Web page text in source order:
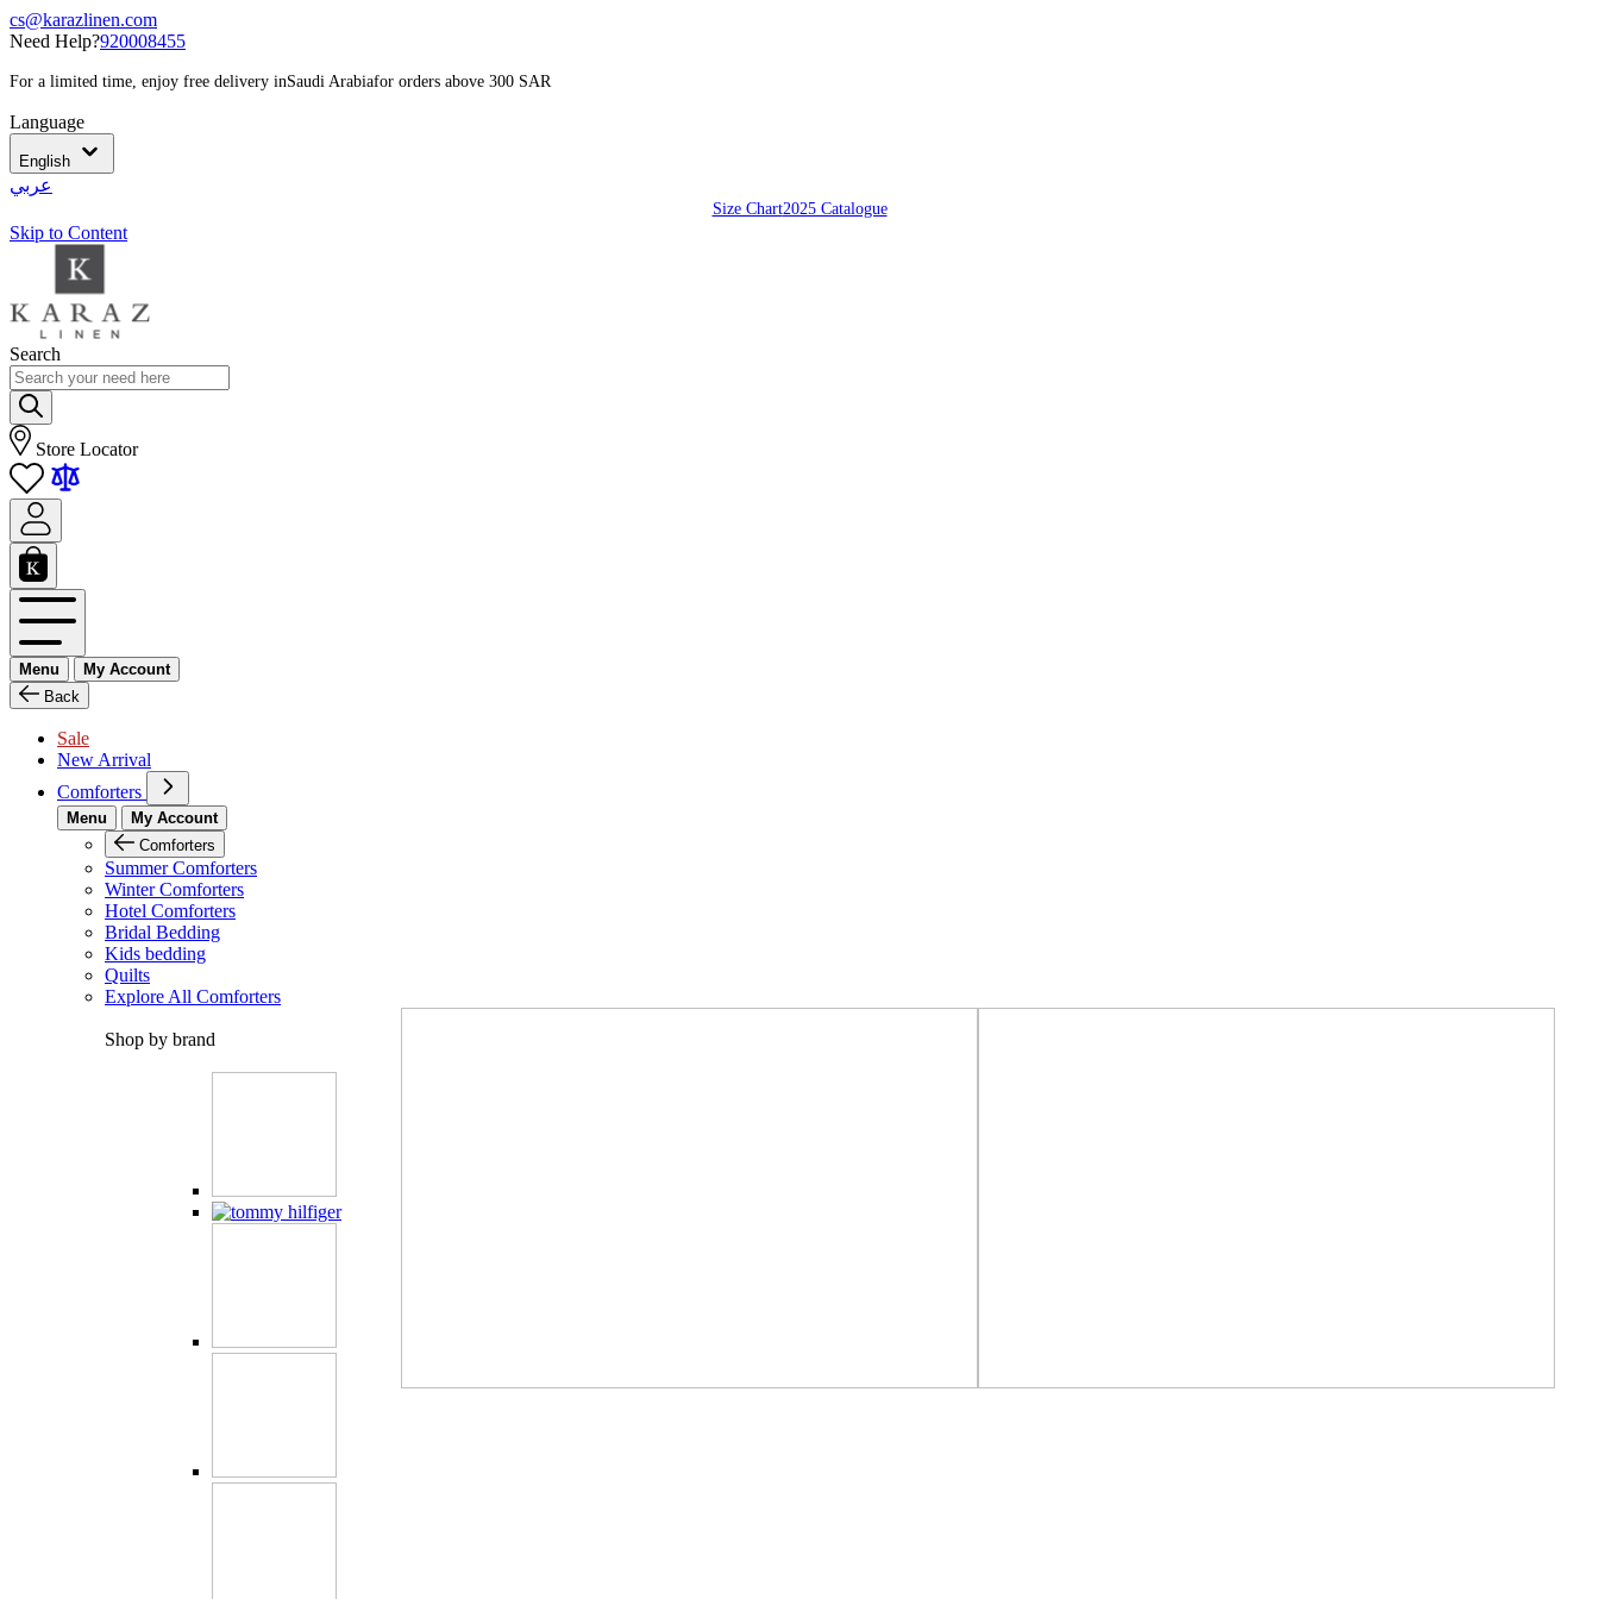
cs@karazlinen.com
Need Help?920008455
For a limited time, enjoy free delivery inSaudi Arabiafor orders above 300 SAR
Language
English
عربي
Size Chart2025 Catalogue
Skip to Content
Search
Store Locator
Menu
My Account
Back
Sale
New Arrival
Comforters
Menu
My Account
Comforters
Summer Comforters
Winter Comforters
Hotel Comforters
Bridal Bedding
Kids bedding
Quilts
Explore All Comforters
Shop by brand